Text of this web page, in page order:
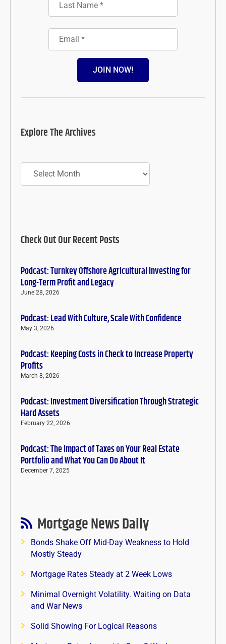
JOIN NOW!
Explore The Archives
Archives
Check Out Our Recent Posts
Podcast: Turnkey Offshore Agricultural Investing for
Long-Term Profit and Legacy
June 28, 2026
Podcast: Lead With Culture, Scale With Confidence
May 3, 2026
Podcast: Keeping Costs in Check to Increase Property
Profits
March 8, 2026
Podcast: Investment Diversification Through Strategic
Hard Assets
February 22, 2026
Podcast: The Impact of Taxes on Your Real Estate
Portfolio and What You Can Do About It
December 7, 2025
Mortgage News Daily
Bonds Shake Off Mid-Day Weakness to Hold
Mostly Steady
Mortgage Rates Steady at 2 Week Lows
Minimal Overnight Volatility. Waiting on Data
and War News
Solid Showing For Logical Reasons